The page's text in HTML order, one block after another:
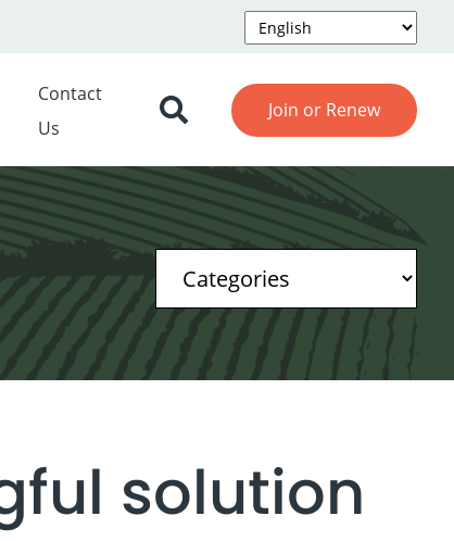
Contact
Us
Join or Renew
solution